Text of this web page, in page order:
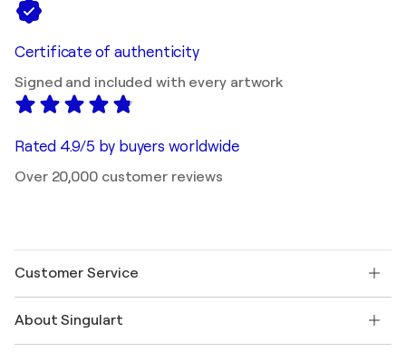
Certificate of authenticity
Signed and included with every artwork
Rated 4.9/5 by buyers worldwide
Over 20,000 customer reviews
Customer Service
Shipping
About Singulart